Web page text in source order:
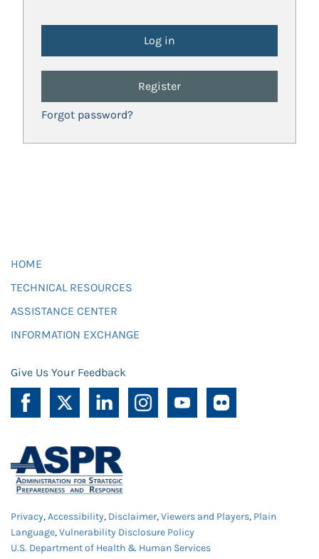
Register
Forgot password?
HOME
TECHNICAL RESOURCES
ASSISTANCE CENTER
INFORMATION EXCHANGE
Give Us Your Feedback
Privacy,Accessibility, Disclaimer,Viewers and Players, Plain
Language,Vulnerability Disclosure Policy
U.S. Department of Health & Human Services